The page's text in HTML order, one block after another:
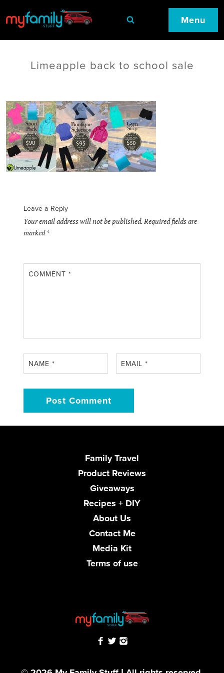
Menu
Limeapple back to school sale
Leave a Reply
Your email address will not be published.Required fields are
marked*
COMMENT*
NAME* EMAIL*
Family Travel
Product Reviews
Giveaways
Recipes + DIY
About Us
Contact Me
Media Kit
Terms of use